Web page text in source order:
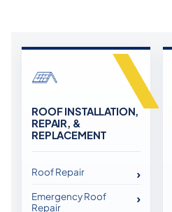
ROOF INSTALLATION,
REPAIR, &
REPLACEMENT
Roof Repair
Emergency Roof
Repair